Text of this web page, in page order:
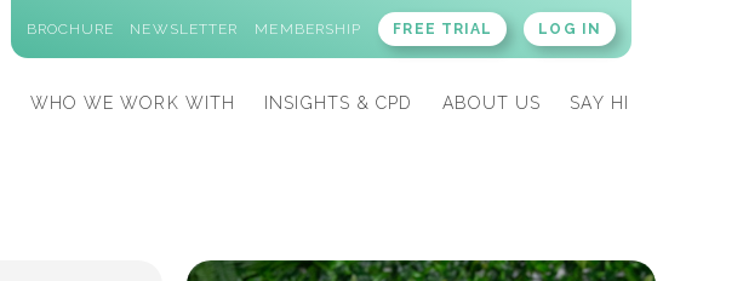
BROCHURE NEWSLETTER MEMBERSHIP FREE TRIAL LOG IN
WHO WE WORK WITH INSIGHTS & CPD ABOUT US SAY HI